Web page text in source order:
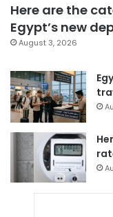
Here are the
Egypt’s new
August 3, 2026